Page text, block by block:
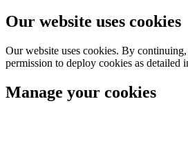
Our website uses cookies
Our website uses cookies. By
permission to deploy cookies as detailed
Manage your cookies